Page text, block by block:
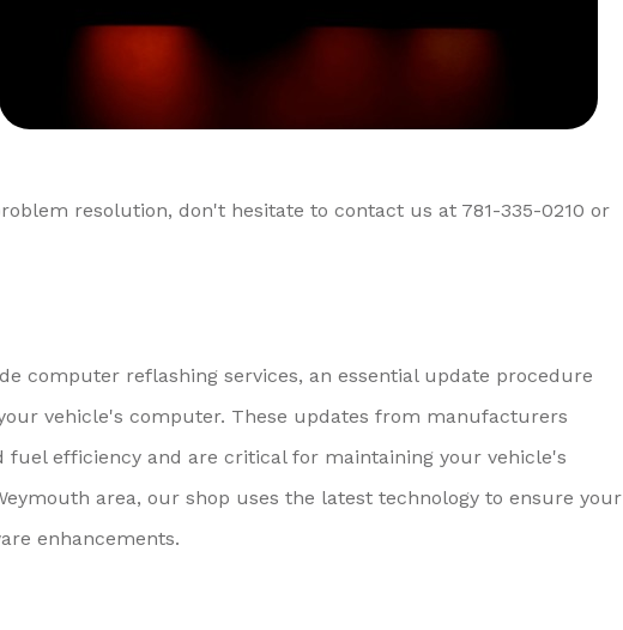
resolution, don't hesitate to contact us at 781-335-0210 or
computer reflashing services, an essential update procedure
vehicle's computer. These updates from manufacturers
fuel efficiency and are critical for maintaining your vehicle's
area, our shop uses the latest technology to ensure your
enhancements.